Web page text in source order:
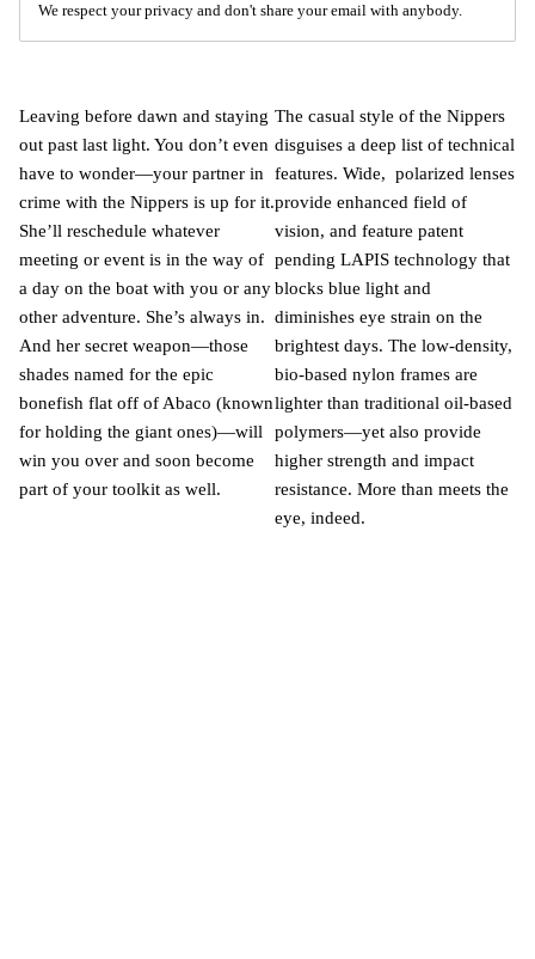
We respect your privacy and don't share your email with anybody.
Leaving before dawn and staying
out past last light. You don’t even
have to wonder—your partner in
crime with the Nippers is up for it.
She’ll reschedule whatever
meeting or event is in the way of
a day on the boat with you or any
other adventure. She’s always in.
And her secret weapon—those
shades named for the epic
bonefish flat off of Abaco (known
for holding the giant ones)—will
win you over and soon become
part of your toolkit as well.
The casual style of the Nippers
disguises a deep list of technical
features. Wide, polarized lenses
provide enhanced field of
vision, and feature patent
pending LAPIS technology that
blocks blue light and
diminishes eye strain on the
brightest days. The low-density,
bio-based nylon frames are
lighter than traditional oil-based
polymers—yet also provide
higher strength and impact
resistance. More than meets the
eye, indeed.